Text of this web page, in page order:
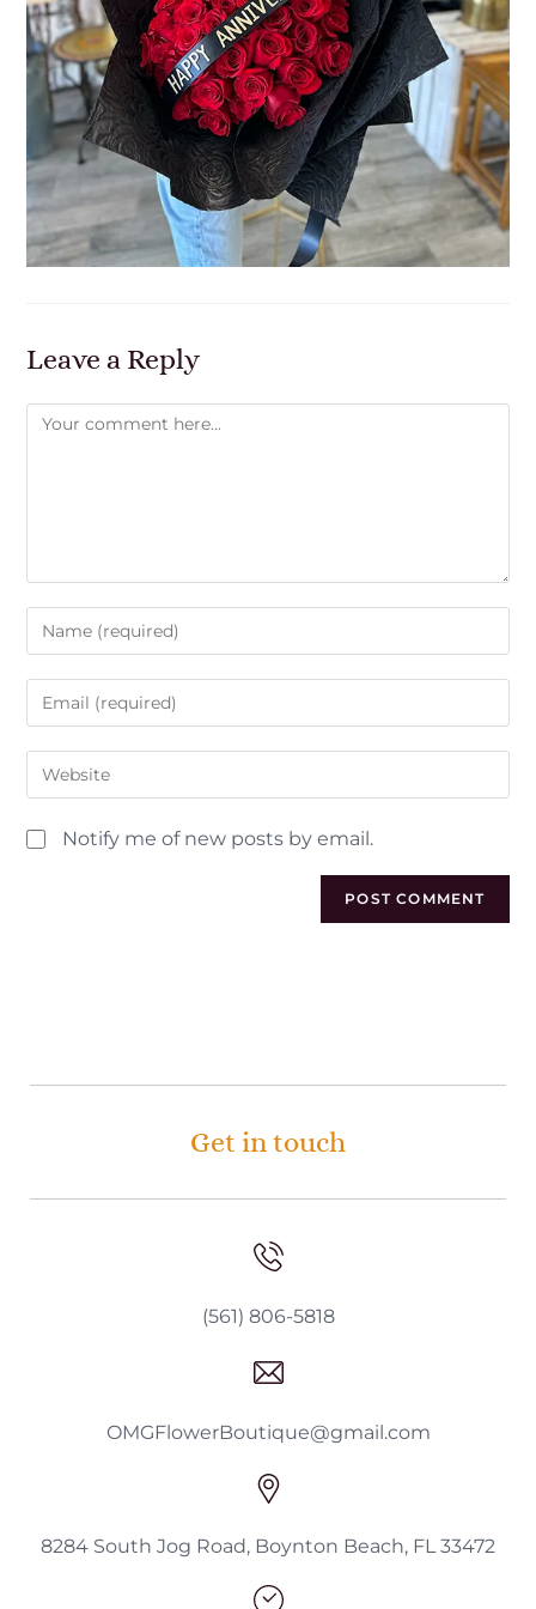
Leave a Reply
Notify me of new posts by email.
Get in touch
(561) 806-5818
OMGFlowerBoutique@gmail.com
8284 South Jog Road, Boynton Beach, FL 33472